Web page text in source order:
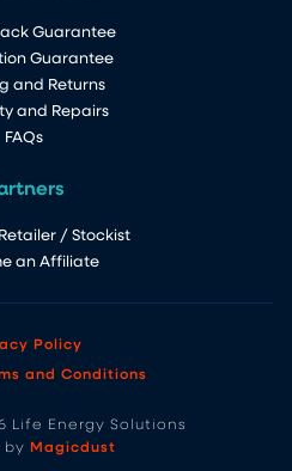
Guarantee
Guarantee
and Returns
and Repairs
FAQs
/ Stockist
an Affiliate
Policy
and Conditions
Life Energy Solutions
by Magicdust